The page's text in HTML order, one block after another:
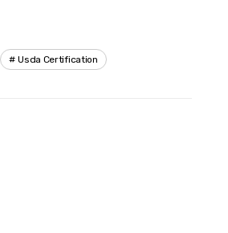
Usda Certification